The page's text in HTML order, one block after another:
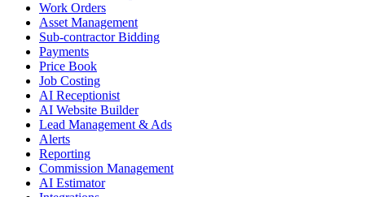
Work Orders
Asset Management
Sub-contractor Bidding
Payments
Price Book
Job Costing
AI Receptionist
AI Website Builder
Lead Management & Ads
Alerts
Reporting
Commission Management
AI Estimator